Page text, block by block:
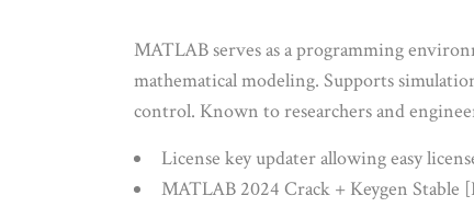
MATLAB serves as a programming
mathematical modeling. Supports
control. Known to researchers and
License key updater allowing easy
MATLAB 2024 Crack + Keygen Stable